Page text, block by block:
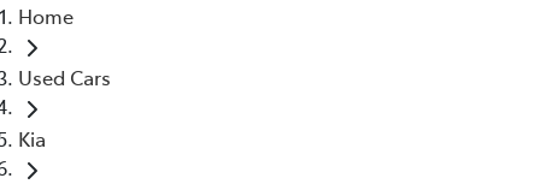
Home
Used Cars
Kia